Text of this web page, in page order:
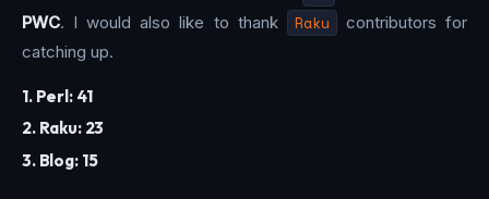
PWC. I would also like to thank Raku
contributors for
catching up.
1. Perl: 41
2. Raku: 23
3. Blog: 15